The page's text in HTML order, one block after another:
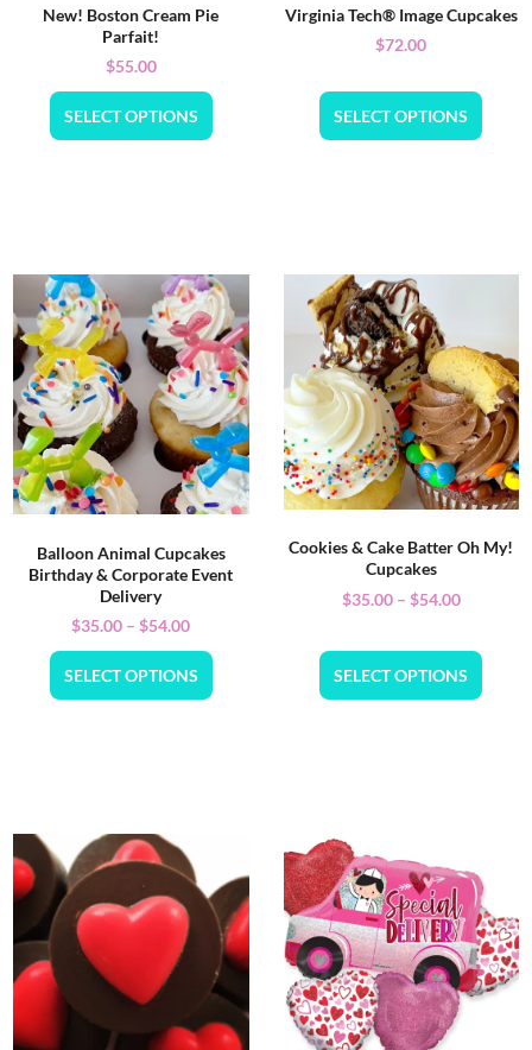
New! Boston Cream Pie
Parfait!
$55.00
SELECT OPTIONS
Virginia Tech® Image Cupcakes
$72.00
SELECT OPTIONS
Balloon Animal Cupcakes
Birthday & Corporate Event
Delivery
$35.00 – $54.00
SELECT OPTIONS
Cookies & Cake Batter Oh My!
Cupcakes
$35.00 – $54.00
SELECT OPTIONS